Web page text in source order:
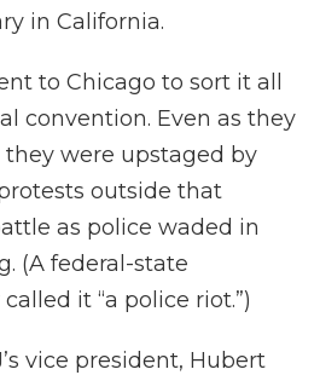
in California.
to Chicago to sort it all
convention. Even as they
were upstaged by
outside that
as police waded in
(A federal-state
it “a police riot.”)
vice president, Hubert